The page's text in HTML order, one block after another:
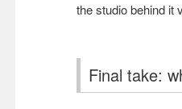
the studio behind it
Final take: